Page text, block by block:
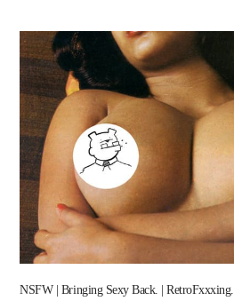
VIEW POST
NSFW | Bringing Sexy Back. | RetroFxxxing.